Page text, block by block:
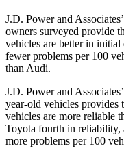
J.D. Power and
owners surveyed provide
vehicles are better in
fewer problems per 100
than Audi.
J.D. Power and
year-old vehicles provides
vehicles are more reliable
Toyota fourth in reliability,
more problems per 100